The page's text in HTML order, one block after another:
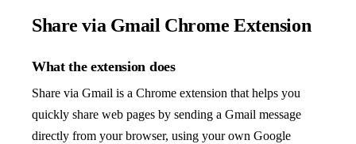
Share via Gmail Chrome Extension
What the extension does
Share via Gmail is a Chrome extension that helps you
quickly share web pages by sending a Gmail message
directly from your browser, using your own Google